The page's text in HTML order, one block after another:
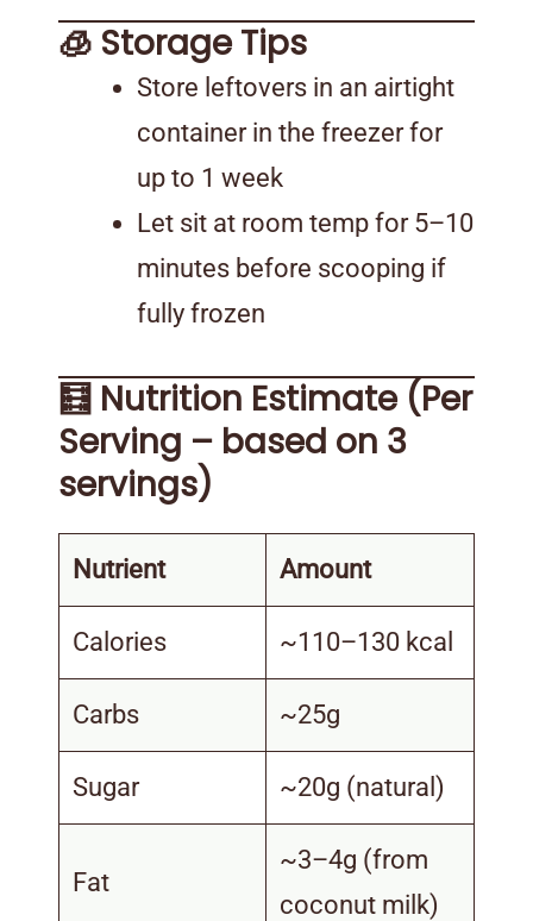
🧊 Storage Tips
Store leftovers in an airtight
container in the freezer for
up to 1 week
Let sit at room temp for 5–10
minutes before scooping if
fully frozen
🧮 Nutrition Estimate (Per
Serving – based on 3
servings)
Nutrient Amount
Calories ~110–130 kcal
Carbs ~25g
Sugar ~20g (natural)
Fat
~3–4g (from
coconut milk)